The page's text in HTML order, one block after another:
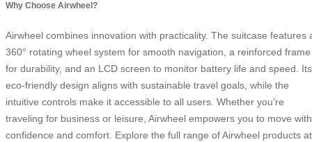
Why Choose Airwheel?
Airwheel combines innovation with practicality. The suitcase features
360° rotating wheel system for smooth navigation, a reinforced frame
for durability, and an LCD screen to monitor battery life and speed. Its
eco-friendly design aligns with sustainable travel goals, while the
intuitive controls make it accessible to all users. Whether you’re
traveling for business or leisure, Airwheel empowers you to move with
confidence and comfort. Explore the full range of Airwheel products at